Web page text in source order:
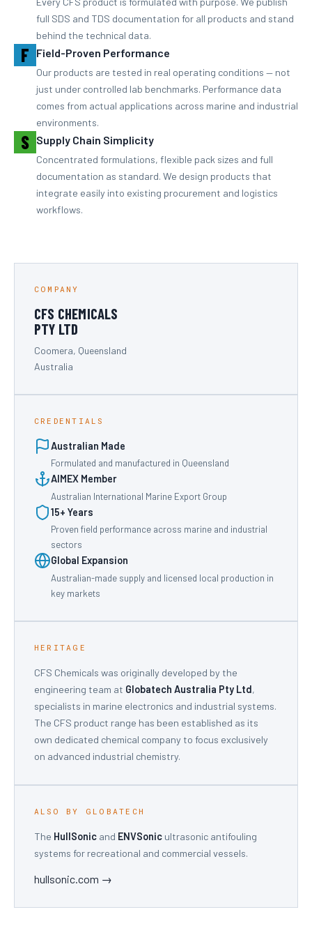
full SDS and TDS documentation for all products and stand
behind the technical data.
F Field-Proven Performance
Our products are tested in real operating conditions — not
just under controlled lab benchmarks. Performance data
comes from actual applications across marine and industrial
environments.
S Supply Chain Simplicity
Concentrated formulations, flexible pack sizes and full
documentation as standard. We design products that
integrate easily into existing procurement and logistics
workflows.
COMPANY
CFS CHEMICALS
PTY LTD
Coomera, Queensland
Australia
CREDENTIALS
Australian Made
Formulated and manufactured in Queensland
AIMEX Member
Australian International Marine Export Group
15+ Years
Proven field performance across marine and industrial
sectors
Global Expansion
Australian-made supply and licensed local production in
key markets
HERITAGE
CFS Chemicals was originally developed by the
engineering team at Globatech Australia Pty Ltd,
specialists in marine electronics and industrial systems.
The CFS product range has been established as its
own dedicated chemical company to focus exclusively
on advanced industrial chemistry.
ALSO BY GLOBATECH
The HullSonic and ENVSonic ultrasonic antifouling
systems for recreational and commercial vessels.
hullsonic.com →